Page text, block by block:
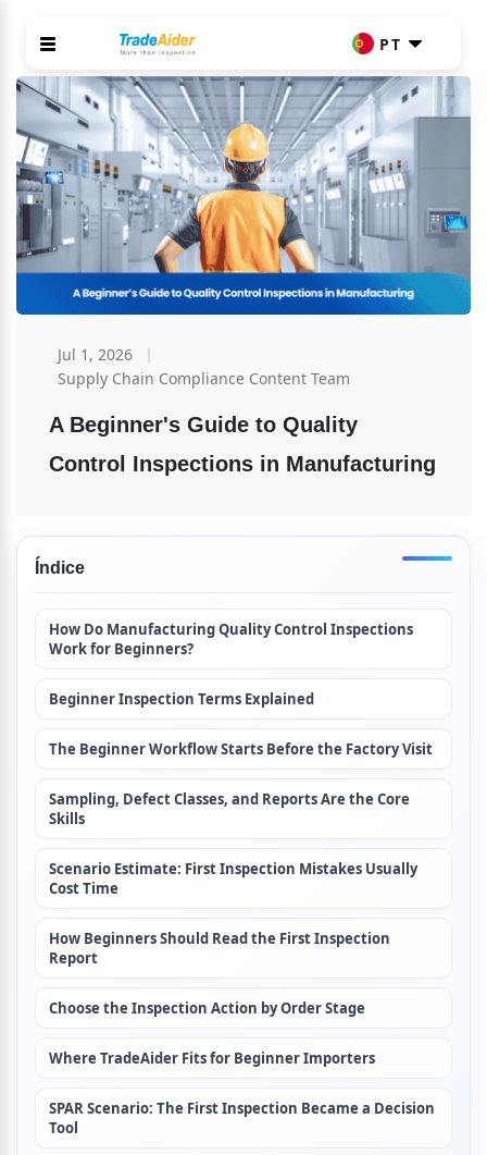
PT
Jul 1, 2026
Supply Chain Compliance Content Team
A Beginner's Guide to Quality
Control Inspections in Manufacturing
Índice
How Do Manufacturing Quality Control Inspections
Work for Beginners?
Beginner Inspection Terms Explained
The Beginner Workflow Starts Before the Factory Visit
Sampling, Defect Classes, and Reports Are the Core
Skills
Scenario Estimate: First Inspection Mistakes Usually
Cost Time
How Beginners Should Read the First Inspection
Report
Choose the Inspection Action by Order Stage
Where TradeAider Fits for Beginner Importers
SPAR Scenario: The First Inspection Became a Decision
Tool